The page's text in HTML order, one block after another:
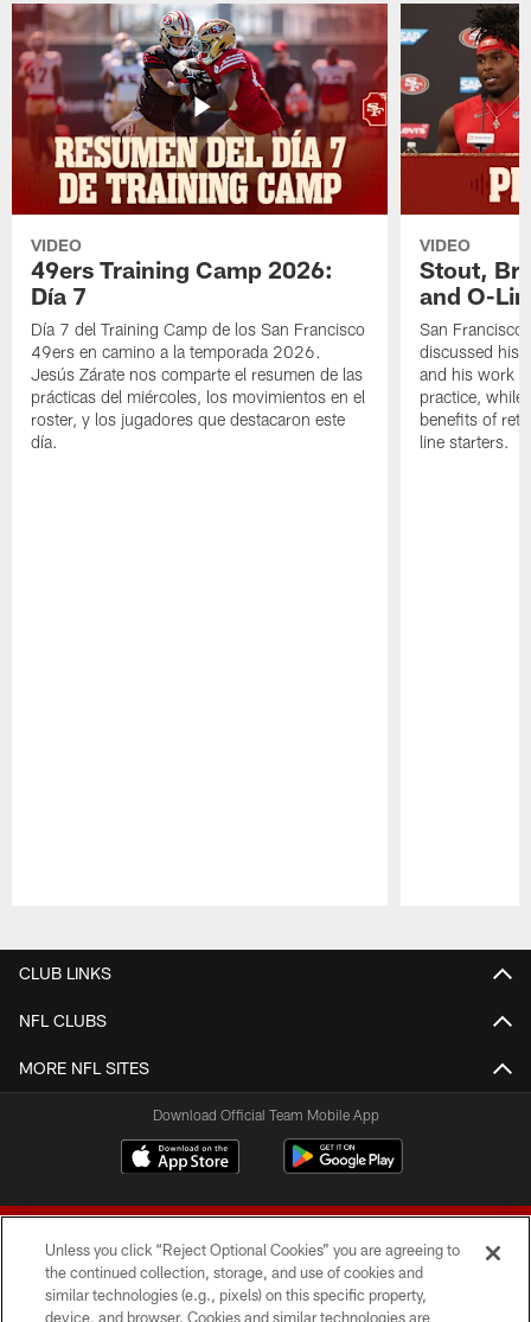
VIDEO
49ers Training Camp 2026:
Día 7
Día 7 del Training Camp de los San Francisco
49ers en camino a la temporada 2026.
Jesús Zárate nos comparte el resumen de las
prácticas del miércoles, los movimientos en el
roster, y los jugadores que destacaron este
día.
VIDEO
Stout,
and O-
San
discussed his
and his work
practice, while
benefits of
line starters.
CLUB LINKS
NFL CLUBS
MORE NFL SITES
Download Official Team Mobile App
Unless you click “Reject Optional Cookies” you are agreeing to
the continued collection, storage, and use of cookies and
similar technologies (e.g., pixels) on this specific property,
device, and browser. Cookies and similar technologies are